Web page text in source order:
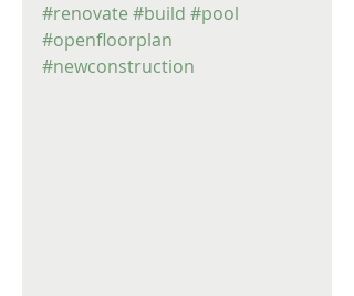
#renovate #build #pool
#openfloorplan
#newconstruction